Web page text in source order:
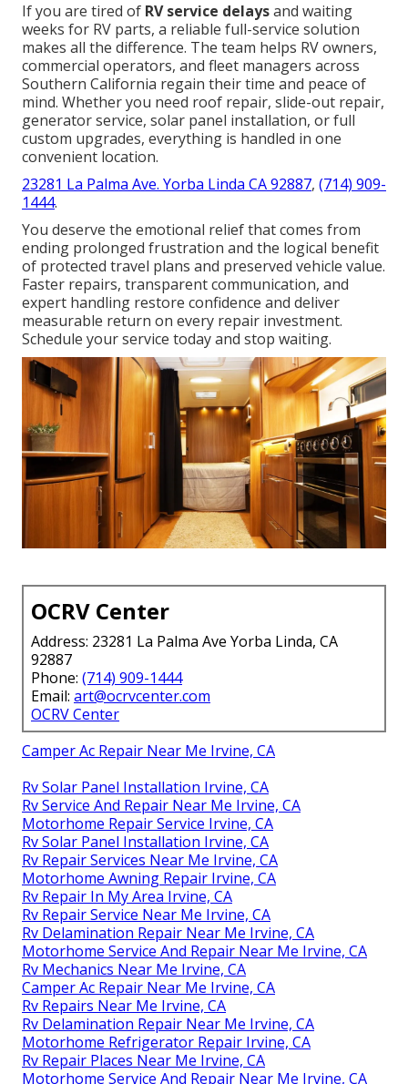
If you are tired of RV service delaysand waiting
weeks for RV parts, a reliable full-service solution
makes all the difference. The team helps RV owners,
commercial operators, and fleet managers across
Southern California regain their time and peace of
mind. Whether you need roof repair, slide-out repair,
generator service, solar panel installation, or full
custom upgrades, everything is handled in one
convenient location.
23281 La Palma Ave. Yorba Linda CA 92887, (714) 909-
1444.
You deserve the emotional relief that comes from
ending prolonged frustration and the logical benefit
of protected travel plans and preserved vehicle value.
Faster repairs, transparent communication, and
expert handling restore confidence and deliver
measurable return on every repair investment.
Schedule your service today and stop waiting.
OCRV Center
Address: 23281 La Palma Ave Yorba Linda, CA
92887
Phone: (714) 909-1444
Email: art@ocrvcenter.com
OCRV Center
Camper Ac Repair Near Me Irvine, CA
Rv Solar Panel Installation Irvine, CA
Rv Service And Repair Near Me Irvine, CA
Motorhome Repair Service Irvine, CA
Rv Solar Panel Installation Irvine, CA
Rv Repair Services Near Me Irvine, CA
Motorhome Awning Repair Irvine, CA
Rv Repair In My Area Irvine, CA
Rv Repair Service Near Me Irvine, CA
Rv Delamination Repair Near Me Irvine, CA
Motorhome Service And Repair Near Me Irvine, CA
Rv Mechanics Near Me Irvine, CA
Camper Ac Repair Near Me Irvine, CA
Rv Repairs Near Me Irvine, CA
Rv Delamination Repair Near Me Irvine, CA
Motorhome Refrigerator Repair Irvine, CA
Rv Repair Places Near Me Irvine, CA
Motorhome Service And Repair Near Me Irvine, CA